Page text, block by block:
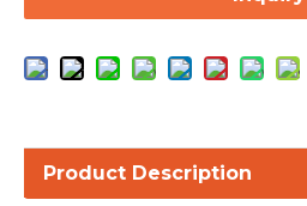
Product Description